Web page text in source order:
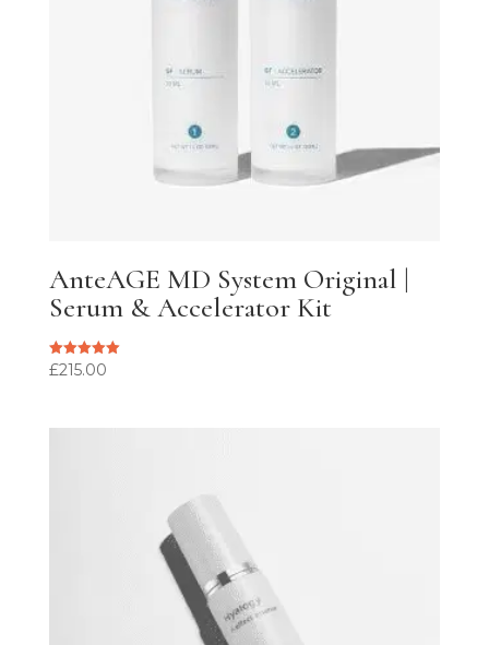
AnteAGE MD System Original |
Serum & Accelerator Kit
Rated
£215.00